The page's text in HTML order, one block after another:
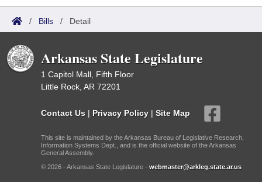
/ Bills / Detail
Arkansas State Legislature
1 Capitol Mall, Fifth Floor
Little Rock, AR 72201
Contact Us | Privacy Policy | Site Map
This site is maintained by the Arkansas Bureau of Legislative Research,
Information Systems Dept., and is the official website of the Arkansas
General Assembly.
© 2026 - Arkansas State Legislature - webmaster@arkleg.state.ar.us